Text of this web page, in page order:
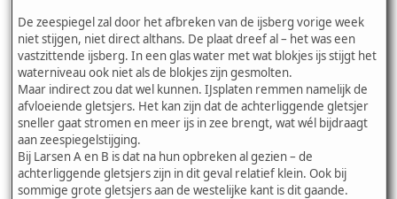
De zeespiegel zal door het afbreken van de ijsberg vorige week
niet stijgen, niet direct althans. De plaat dreef al – het was een
vastzittende ijsberg. In een glas water met wat blokjes ijs stijgt het
waterniveau ook niet als de blokjes zijn gesmolten.
Maar indirect zou dat wel kunnen. IJsplaten remmen namelijk de
afvloeiende gletsjers. Het kan zijn dat de achterliggende gletsjer
sneller gaat stromen en meer ijs in zee brengt, wat wél bijdraagt
aan zeespiegelstijging.
Bij Larsen A en B is dat na hun opbreken al gezien – de
achterliggende gletsjers zijn in dit geval relatief klein. Ook bij
sommige grote gletsjers aan de westelijke kant is dit gaande.